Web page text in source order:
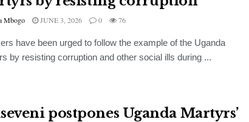
Mbogo JUNE 3, 2026 0 76
have been urged to follow the example of the Uganda
by resisting corruption and other social ills during ...
postpones Uganda Martyrs’